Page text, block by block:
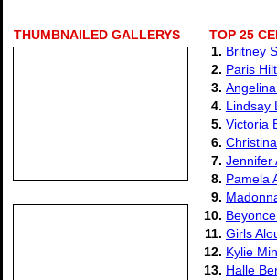
THUMBNAILED GALLERYS
TOP 25
1. Britney
2. Paris
3.
4. Lindsay
5. Victoria
6.
7. Jennifer
8. Pamela
9.
10.
11. Girls
12. Kylie
13. Halle